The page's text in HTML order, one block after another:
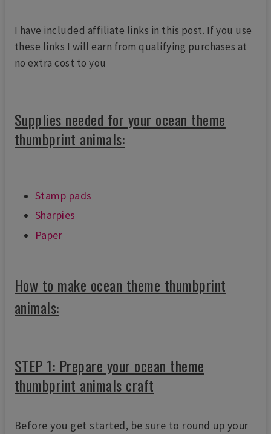
I have included affiliate links in this post. If you use
these links I will earn from qualifying purchases at
no extra cost to you
Supplies needed for your ocean theme
thumbprint animals:
Stamp pads
Sharpies
Paper
How to make ocean theme thumbprint
animals:
STEP 1: Prepare your ocean theme
thumbprint animals craft
Before you get started, be sure to round up your